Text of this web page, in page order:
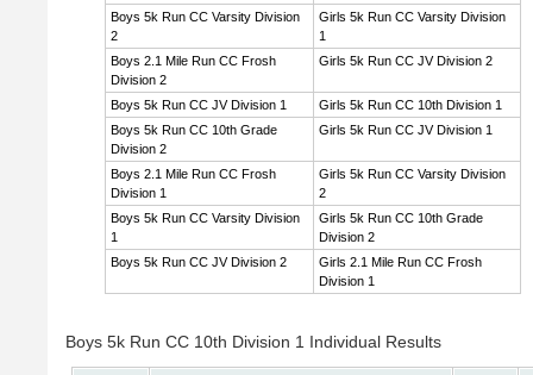
Boys 5k Run CC Varsity Division
2
Girls 5k Run CC Varsity Division
1
Boys 2.1 Mile Run CC Frosh
Division 2
Girls 5k Run CC JV Division 2
Boys 5k Run CC JV Division 1
Girls 5k Run CC 10th Division 1
Boys 5k Run CC 10th Grade
Division 2
Girls 5k Run CC JV Division 1
Boys 2.1 Mile Run CC Frosh
Division 1
Girls 5k Run CC Varsity Division
2
Boys 5k Run CC Varsity Division
1
Girls 5k Run CC 10th Grade
Division 2
Boys 5k Run CC JV Division 2
Girls 2.1 Mile Run CC Frosh
Division 1
Boys 5k Run CC 10th Division 1 Individual Results